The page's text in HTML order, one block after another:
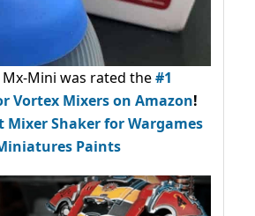
Mx-Mini was rated the#1
Vortex Mixers on Amazon!
Mixer Shaker for Wargames
Paints